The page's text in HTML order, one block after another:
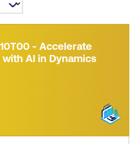
- Accelerate
AI in Dynamics